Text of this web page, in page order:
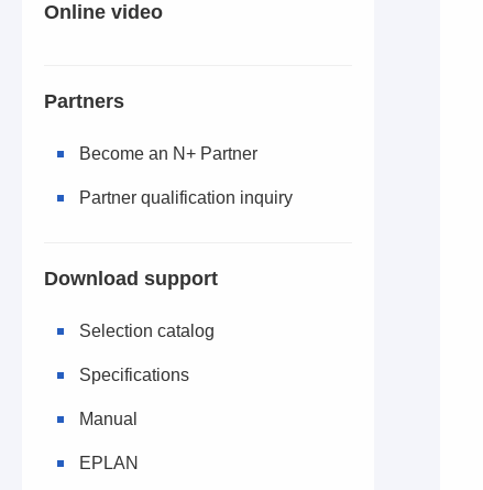
Online video
Partners
Become an N+ Partner
Partner qualification inquiry
Download support
Selection catalog
Specifications
Manual
EPLAN